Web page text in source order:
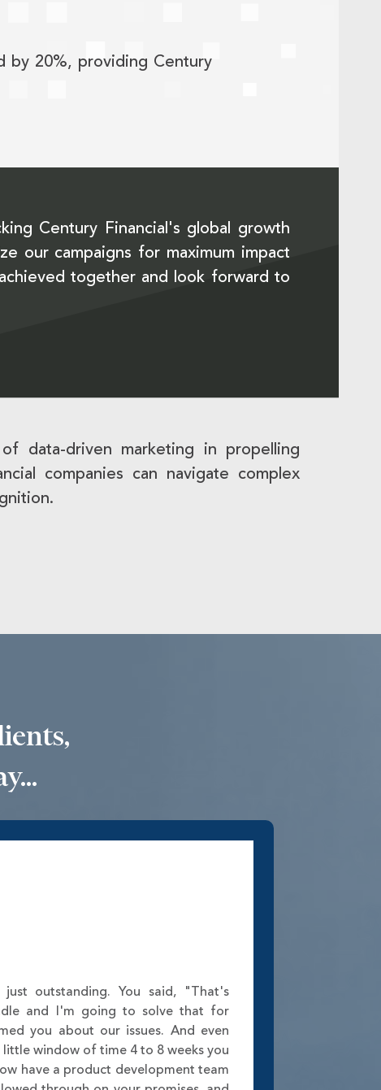
by 20%, providing Century
Century Financial's global growth
our campaigns for maximum impact
together and look forward to
data-driven marketing in propelling
companies can navigate complex
just outstanding. You said, "That's
and I'm going to solve that for
you about our issues. And even
window of time 4 to 8 weeks you
have a product development team